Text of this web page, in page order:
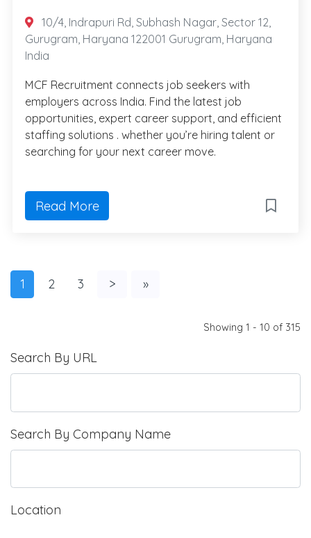
Search By URL
Search By Company Name
Location
10/4, Indrapuri Rd, Subhash Nagar, Sector 12,
Gurugram, Haryana 122001 Gurugram, Haryana
India
MCF Recruitment connects job seekers with
employers across India. Find the latest job
opportunities, expert career support, and efficient
staffing solutions . whether you’re hiring talent or
searching for your next career move.
Read More
1 2 3 > »
Showing 1 - 10 of 315